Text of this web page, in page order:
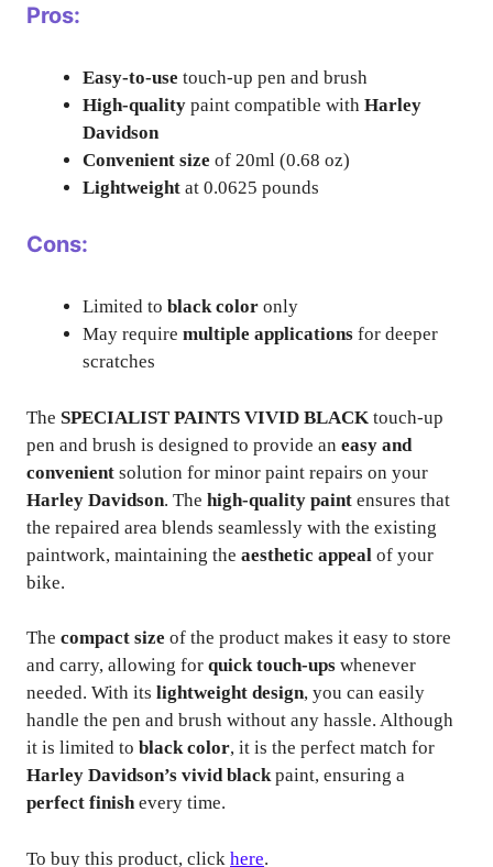
Pros:
Easy-to-use touch-up pen and brush
High-quality paint compatible with Harley
Davidson
Convenient size of 20ml (0.68 oz)
Lightweight at 0.0625 pounds
Cons:
Limited to black color only
May require multiple applications for deeper
scratches
The SPECIALIST PAINTS VIVID BLACK touch-up
pen and brush is designed to provide an easy and
convenient solution for minor paint repairs on your
Harley Davidson. The high-quality paint ensures that
the repaired area blends seamlessly with the existing
paintwork, maintaining the aesthetic appeal of your
bike.
The compact size of the product makes it easy to store
and carry, allowing for quick touch-ups whenever
needed. With its lightweight design, you can easily
handle the pen and brush without any hassle. Although
it is limited to black color, it is the perfect match for
Harley Davidson’s vivid blackpaint, ensuring a
perfect finishevery time.
To buy this product, click here.